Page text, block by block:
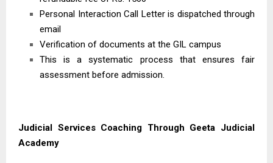
Personal Interaction Call Letter is dispatched through
email
Verification of documents at the GIL campus
This is a systematic process that ensures fair
assessment before admission.
Judicial Services Coaching Through Geeta Judicial
Academy